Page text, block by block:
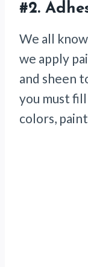
#2.
We all
we apply
and sheen
you must
colors,